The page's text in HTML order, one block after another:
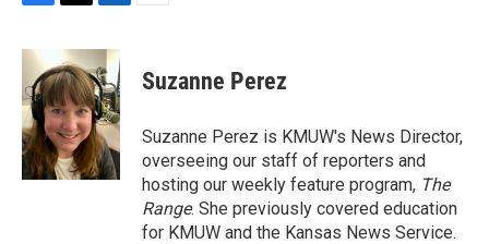
c
b
o
o
k
i
t
t
e
r
n
k
e
d
I
n
Suzanne Perez
Suzanne Perez is KMUW's News Director,
overseeing our staff of reporters and
hosting our weekly feature program, The
Range. She previously covered education
for KMUW and the Kansas News Service.